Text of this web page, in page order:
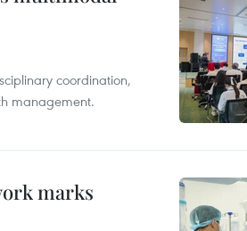
coordination,
management.
marks